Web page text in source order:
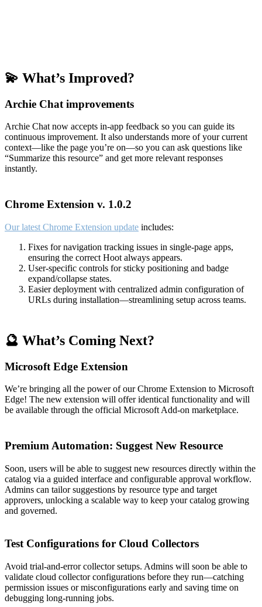
💫 What’s Improved?
Archie Chat improvements
Archie Chat now accepts in-app feedback so you can guide its
continuous improvement. It also understands more of your current
context—like the page you’re on—so you can ask questions like
“Summarize this resource” and get more relevant responses
instantly.
Chrome Extension v. 1.0.2
Our latest Chrome Extension update includes:
Fixes for navigation tracking issues in single-page apps,
ensuring the correct Hoot always appears.
User-specific controls for sticky positioning and badge
expand/collapse states.
Easier deployment with centralized admin configuration of
URLs during installation—streamlining setup across teams.
🔮 What’s Coming Next?
Microsoft Edge Extension
We’re bringing all the power of our Chrome Extension to Microsoft
Edge! The new extension will offer identical functionality and will
be available through the official Microsoft Add-on marketplace.
Premium Automation: Suggest New Resource
Soon, users will be able to suggest new resources directly within the
catalog via a guided interface and configurable approval workflow.
Admins can tailor suggestions by resource type and target
approvers, unlocking a scalable way to keep your catalog growing
and governed.
Test Configurations for Cloud Collectors
Avoid trial-and-error collector setups. Admins will soon be able to
validate cloud collector configurations before they run—catching
permission issues or misconfigurations early and saving time on
debugging long-running jobs.